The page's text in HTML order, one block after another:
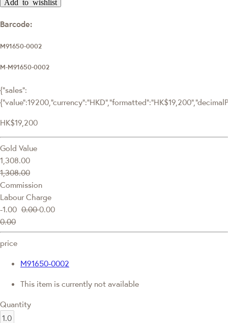
Barcode:
M91650-0002
M-M91650-0002
{"sales":
HK$19,200
Gold Value
1,308.00
1,308.00
Commission
Labour Charge
-1.00 0.000.00
0.00
price
M91650-0002
This item is currently not available
Quantity